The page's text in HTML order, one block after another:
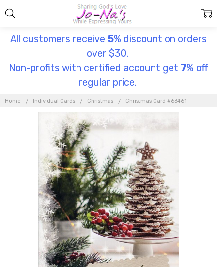
All customers receive 5% discount on orders
over $30.
Non-profits with certified account get 7% off
regular price.
Home Individual Cards Christmas Christmas Card #63461